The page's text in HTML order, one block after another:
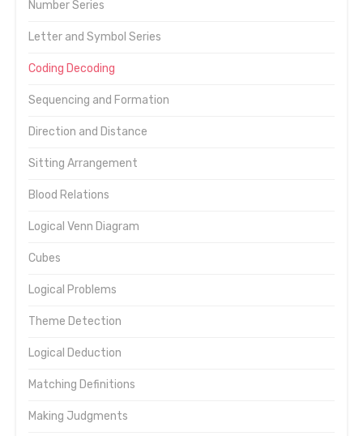
Number Series
Letter and Symbol Series
Coding Decoding
Sequencing and Formation
Direction and Distance
Sitting Arrangement
Blood Relations
Logical Venn Diagram
Cubes
Logical Problems
Theme Detection
Logical Deduction
Matching Definitions
Making Judgments